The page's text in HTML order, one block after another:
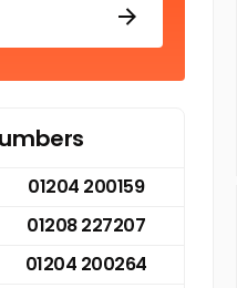
01204 200159
01208 227207
01204 200264